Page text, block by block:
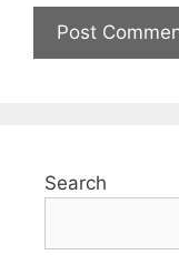
Search